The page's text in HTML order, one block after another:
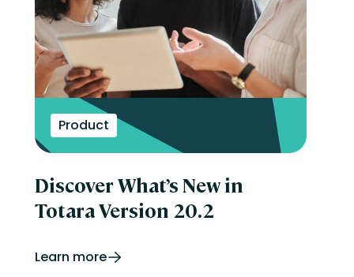
Product
Discover What’s New in
Totara Version 20.2
Learn more